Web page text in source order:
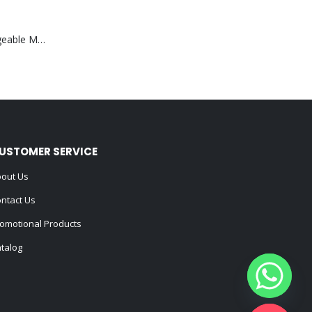
Portable Rechargeable Mini Fan Type C
SERVICE
Us
Us
Products